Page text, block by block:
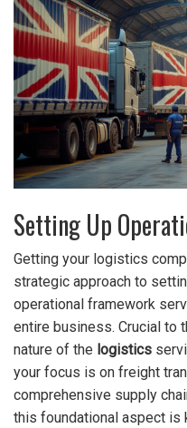
Setting Up
Getting your logistics
strategic approach to
operational framework
entire business. Crucial to
nature of the logistics
your focus is on freight
comprehensive supply
this foundational aspect is